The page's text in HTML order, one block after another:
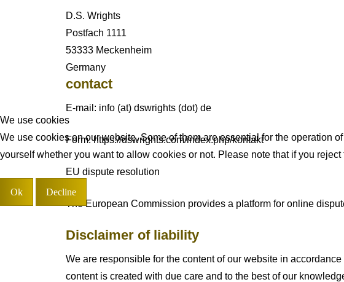
D.S. Wrights
Postfach 1111
53333 Meckenheim
Germany
contact
E-mail: info (at) dswrights (dot) de
Form: https://dswrights.com/index.php/kontakt
EU dispute resolution
The European Commission provides a platform for online
Disclaimer of liability
We are responsible for the content of our website in
content is created with due care and to the best of our
We use cookies
We use cookies on our website. Some of them are essential for the operation
yourself whether you want to allow cookies or not. Please note that if you
Ok Decline